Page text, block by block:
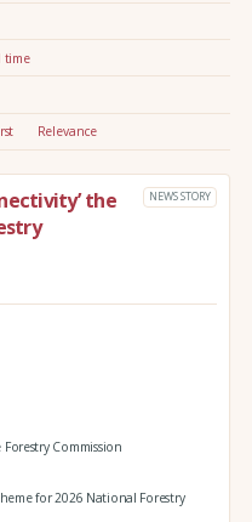
time
Relevance
the
NEWS STORY
Commission
for 2026 National Forestry